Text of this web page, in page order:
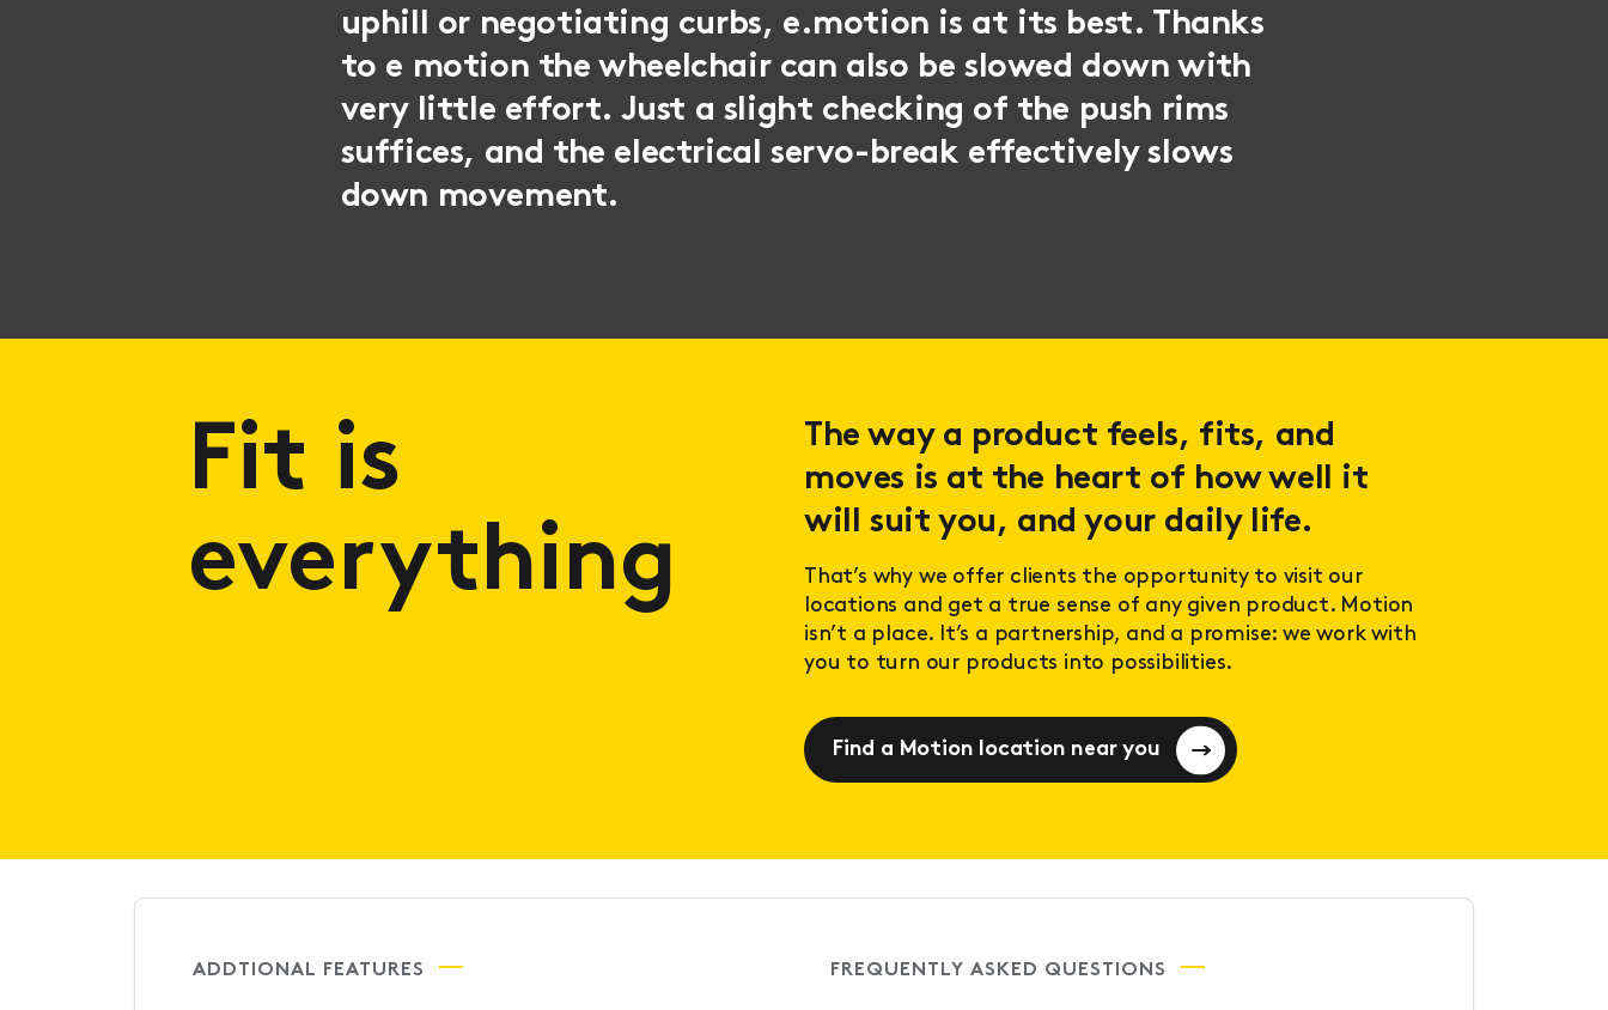
uphill or negotiating curbs, e.motion is at its best. Thanks
to e motion the wheelchair can also be slowed down with
very little effort. Just a slight checking of the push rims
suffices, and the electrical servo-break effectively slows
down movement.
Fit is
everything
The way a product feels, fits, and
moves is at the heart of how well it
will suit you, and your daily life.
That’s why we offer clients the opportunity to visit our
locations and get a true sense of any given product. Motion
isn’t a place. It’s a partnership, and a promise: we work with
you to turn our products into possibilities.
Find a Motion location near you
ADDTIONAL FEATURES FREQUENTLY ASKED QUESTIONS